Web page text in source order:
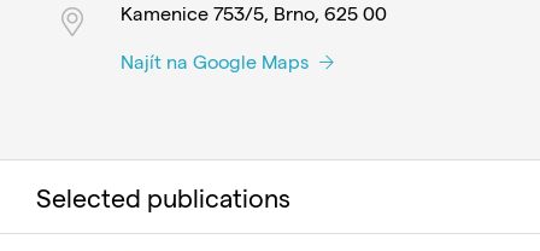
Kamenice 753/5, Brno, 625 00
Najít na Google Maps
Selected publications